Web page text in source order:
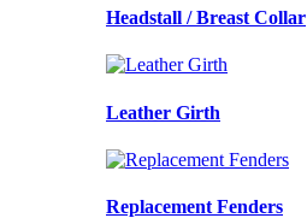
Headstall / Breast Collar
Leather Girth
Replacement Fenders